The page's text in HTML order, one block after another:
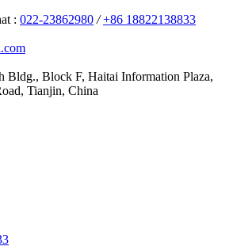
: 022-23862980 / +86 18822138833
Bldg., Block F, Haitai Information Plaza,
Tianjin, China